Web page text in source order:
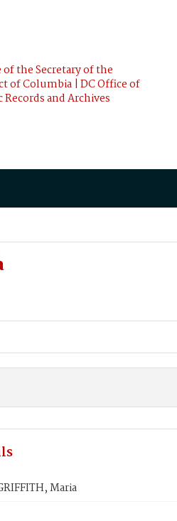
of the Secretary of the
of Columbia | DC Office of
Records and Archives
Maria